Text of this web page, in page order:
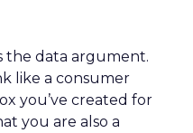
the data argument.
like a consumer
you’ve created for
you are also a